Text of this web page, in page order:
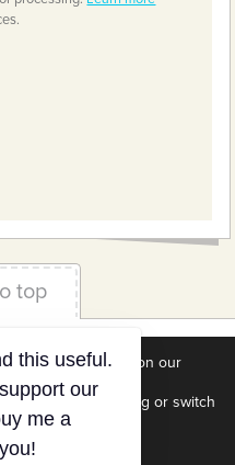
top
Policy
Downloads
Cookie Settings
best experience on our
we are using or switch